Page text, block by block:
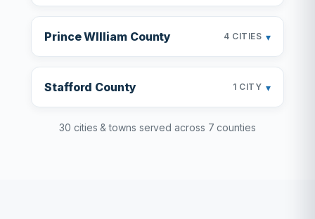
Prince WIlliam County 4 CITIES ▾
Stafford County 1 CITY ▾
30 cities & towns served across 7 counties